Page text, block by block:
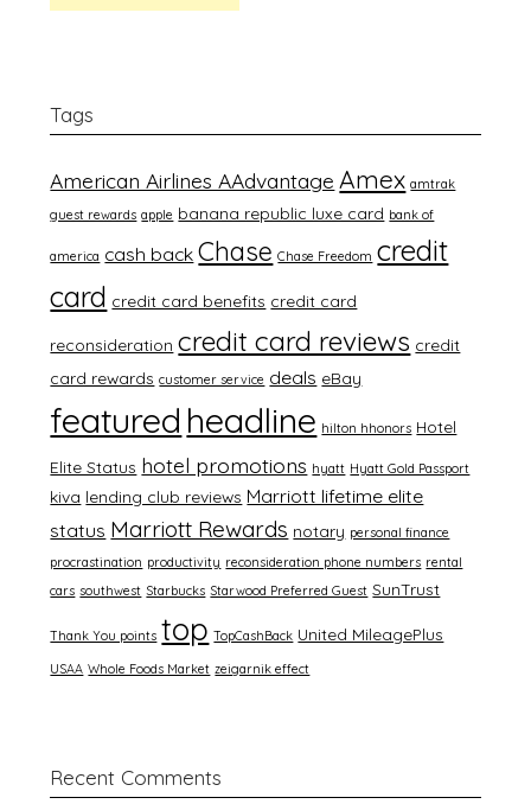
Tags
American Airlines AAdvantage Amex amtrak
guest rewards apple banana republic luxe card bank of
america cash back Chase Chase Freedom credit
card credit card benefits credit card
reconsideration credit card reviews credit
card rewards customer service deals eBay
featured headline hilton hhonors Hotel
Elite Status hotel promotions hyatt Hyatt Gold Passport
kiva lending club reviews Marriott lifetime elite
status Marriott Rewards notary personal finance
procrastination productivity reconsideration phone numbers rental
cars southwest Starbucks Starwood Preferred Guest SunTrust
Thank You points top TopCashBack United MileagePlus
USAA Whole Foods Market zeigarnik effect
Recent Comments